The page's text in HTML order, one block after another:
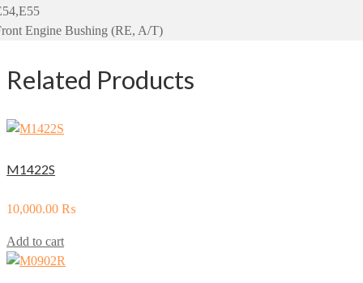
Engine Bushing (RE, A/T)
Related Products
M1422S
10,000.00 ₨
Add to cart